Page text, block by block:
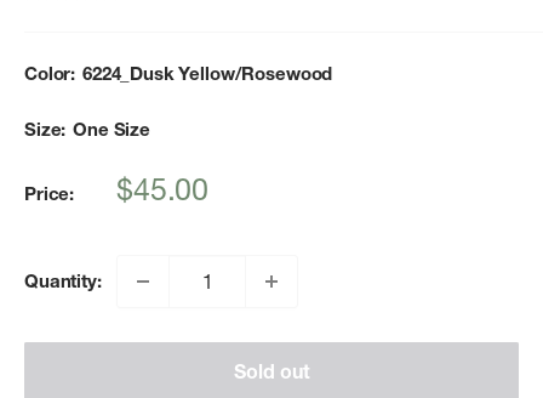
Color: 6224_Dusk Yellow/Rosewood
Size: One Size
Price:
Sale
$45.00
Quantity:
Sold out